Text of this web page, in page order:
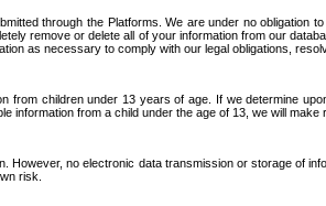
through the Platforms. We are under no obligation
remove or delete all of your information from our
as necessary to comply with our legal obligations,
children under 13 years of age. If we determine
from a child under the age of 13, we will
no electronic data transmission or storage of
risk.